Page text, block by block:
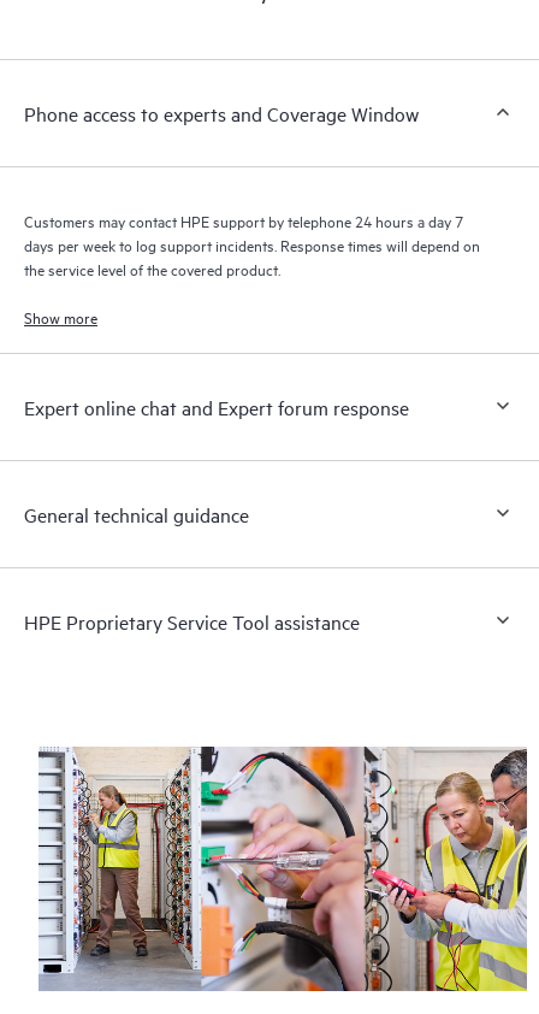
a support incident, as well as providing a portal of curated
to HPE resources who will help drive operational excellence and
Phone access to experts and Coverage Window
Customers may contact HPE support by telephone 24 hours a day 7
days per week to log support incidents. Response times will depend on
the service level of the covered product.
Show more
Expert online chat and Expert forum response
General technical guidance
HPE Proprietary Service Tool assistance